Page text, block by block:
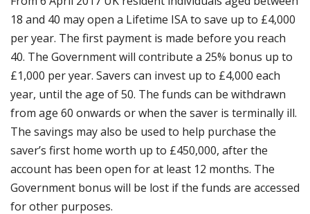
18 and 40 may open a Lifetime ISA to save up to £4,000
per year. The first payment is made before you reach
40. The Government will contribute a 25% bonus up to
£1,000 per year. Savers can invest up to £4,000 each
year, until the age of 50. The funds can be withdrawn
from age 60 onwards or when the saver is terminally ill.
The savings may also be used to help purchase the
saver’s first home worth up to £450,000, after the
account has been open for at least 12 months. The
Government bonus will be lost if the funds are accessed
for other purposes.